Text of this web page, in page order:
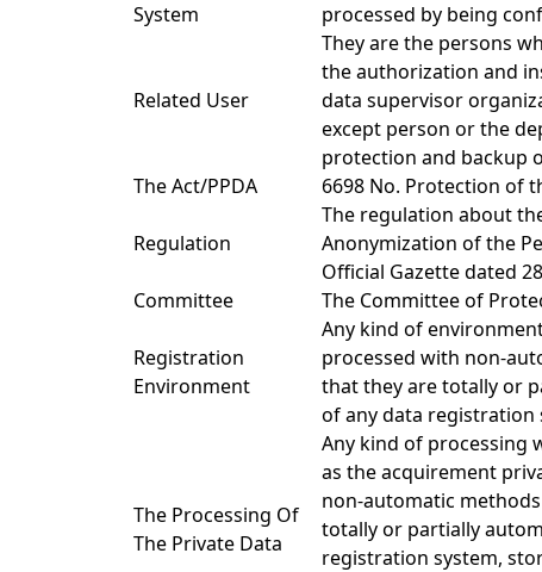
System
processed by being
Related User
They are the persons
the authorization and
data supervisor
except person or the
protection and backup
The Act/PPDA
6698 No. Protection of
Regulation
The regulation about
Anonymization of the
Official Gazette dated
Committee
The Committee of
Registration
Environment
Any kind of
processed with non-
that they are totally or
of any data registration
The Processing Of
The Private Data
Any kind of processing
as the acquirement
non-automatic
totally or partially
registration system,